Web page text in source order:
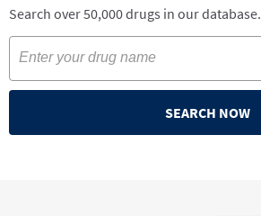
Search over 50,000 drugs in our database.
SEARCH NOW